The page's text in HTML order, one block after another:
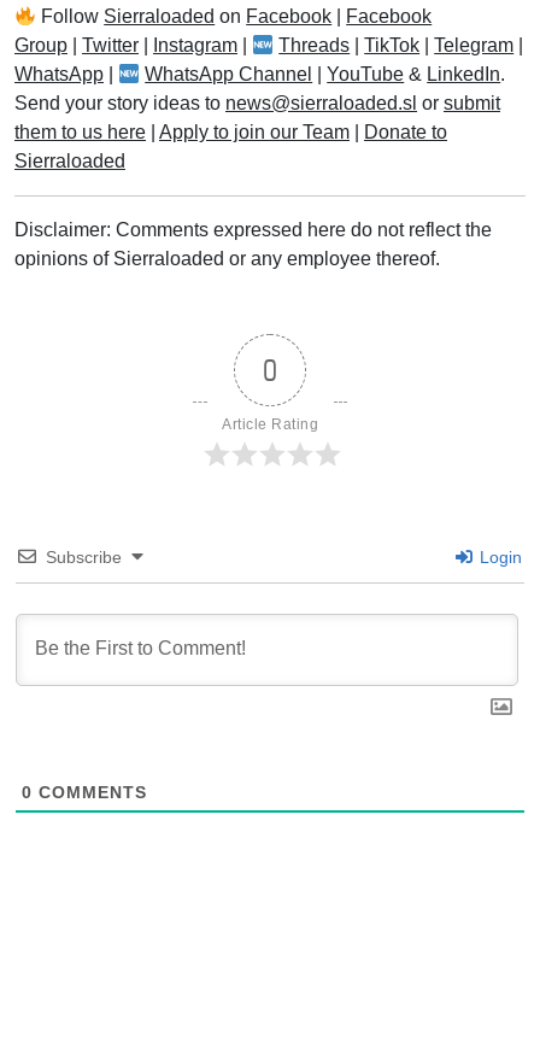
Follow Sierraloaded on Facebook
Facebook
Group
Twitter Instagram Threads |TikTok |Telegram
WhatsApp
WhatsApp Channel |YouTube & LinkedIn.
Send your story ideas to news@sierraloaded.sl or submit
them to us here
Apply to join our Team
Donate to
Sierraloaded
Disclaimer: Comments expressed here do not reflect the
opinions of Sierraloaded or any employee thereof.
0
Article Rating
Subscribe Login
0 COMMENTS